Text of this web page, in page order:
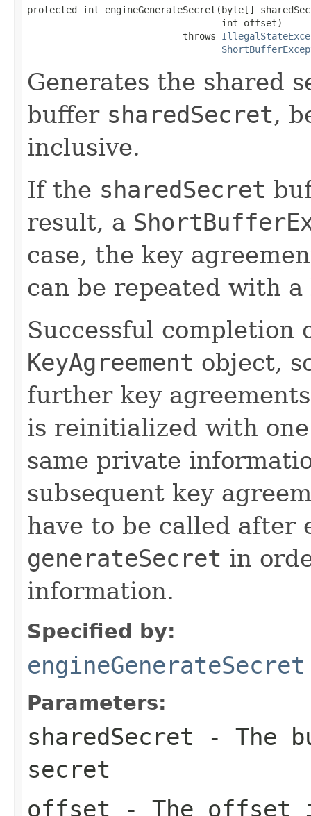
protected int engineGenerateSecret(byte[]
                                   int offset)
                            throws
Generates the shared
buffer sharedSecret,
inclusive.
If the sharedSecret
result, a
case, the key
can be repeated with
Successful completion
KeyAgreement object,
further key
is reinitialized with
same private
subsequent key
have to be called after
generateSecret in
information.
Specified by:
engineGenerateSecret
Parameters:
sharedSecret - The
secret
offset - The